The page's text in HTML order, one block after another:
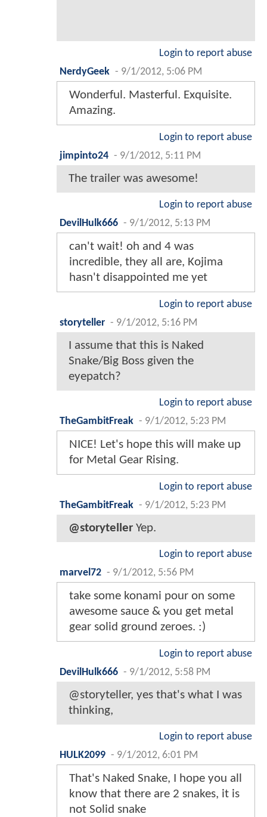
Login to report abuse
NerdyGeek - 9/1/2012, 5:06 PM
Wonderful. Masterful. Exquisite.
Amazing.
Login to report abuse
jimpinto24 - 9/1/2012, 5:11 PM
The trailer was awesome!
Login to report abuse
DevilHulk666 - 9/1/2012, 5:13 PM
can't wait! oh and 4 was
incredible, they all are, Kojima
hasn't disappointed me yet
Login to report abuse
storyteller - 9/1/2012, 5:16 PM
I assume that this is Naked
Snake/Big Boss given the
eyepatch?
Login to report abuse
TheGambitFreak - 9/1/2012, 5:23 PM
NICE! Let's hope this will make up
for Metal Gear Rising.
Login to report abuse
TheGambitFreak - 9/1/2012, 5:23 PM
@storyteller Yep.
Login to report abuse
marvel72 - 9/1/2012, 5:56 PM
take some konami pour on some
awesome sauce & you get metal
gear solid ground zeroes. :)
Login to report abuse
DevilHulk666 - 9/1/2012, 5:58 PM
@storyteller, yes that's what I was
thinking,
Login to report abuse
HULK2099 - 9/1/2012, 6:01 PM
That's Naked Snake, I hope you all
know that there are 2 snakes, it is
not Solid snake